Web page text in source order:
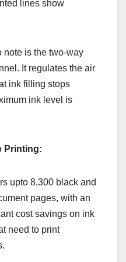
lines show
note is the two-way
It regulates the air
ink filling stops
ink level is
Printing:
upto 8,300 black and
pages, with an
cost savings on ink
need to print